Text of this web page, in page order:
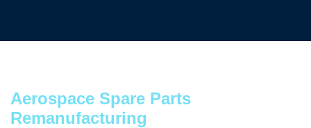
Aerospace Spare Parts
Remanufacturing